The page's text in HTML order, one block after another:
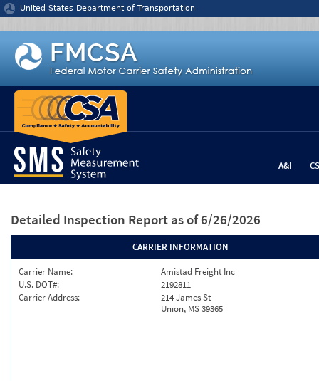
Jump to content
United States Department of Transportation
A&I
Detailed Inspection Report as of 6/26/2026
CARRIER INFORMATION
Carrier Name:
Amistad Freight Inc
U.S. DOT#:
2192811
Carrier Address:
214 James St
Union, MS 39365